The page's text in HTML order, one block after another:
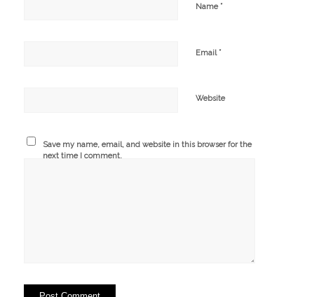
Name *
Email *
Website
Save my name, email, and website in this browser for the
next time I comment.